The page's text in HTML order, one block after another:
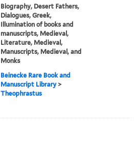
Biography, Desert Fathers,
Dialogues, Greek,
Illumination of books and
manuscripts, Medieval,
Literature, Medieval,
Manuscripts, Medieval, and
Monks
Beinecke Rare Book and
Manuscript Library >
Theophrastus